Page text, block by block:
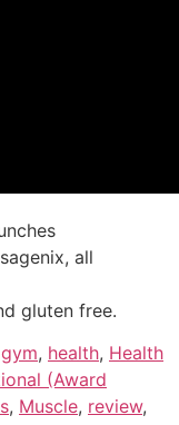
all
gluten free.
gym, health, Health
(Award
, Muscle, review,